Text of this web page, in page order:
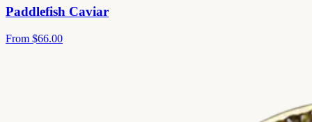
Paddlefish Caviar
From $66.00